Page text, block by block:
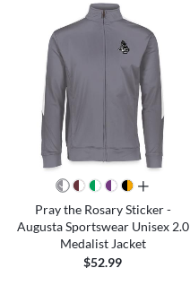
all colors
Pray the Rosary Sticker -
Augusta Sportswear Unisex 2.0
Medalist Jacket
$52.99